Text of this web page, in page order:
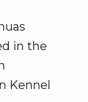
in the
Kennel